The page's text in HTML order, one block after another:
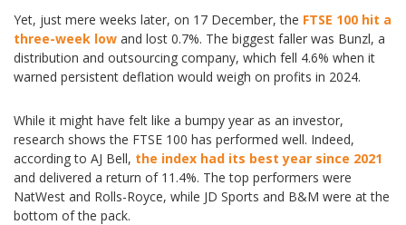
Yet, just mere weeks later, on 17 December, the FTSE 100 hit a
three-week low and lost 0.7%. The biggest faller was Bunzl, a
distribution and outsourcing company, which fell 4.6% when it
warned persistent deflation would weigh on profits in 2024.
While it might have felt like a bumpy year as an investor,
research shows the FTSE 100 has performed well. Indeed,
according to AJ Bell, the index had its best year since 2021
and delivered a return of 11.4%. The top performers were
NatWest and Rolls-Royce, while JD Sports and B&M were at the
bottom of the pack.